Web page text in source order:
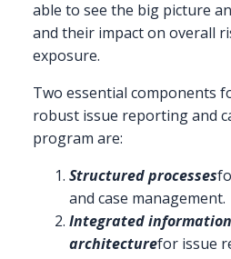
able to see the big picture
and their impact on overall
exposure.
Two essential components
robust issue reporting and
program are:
Structured processes
and case management.
Integrated
architecturefor issue